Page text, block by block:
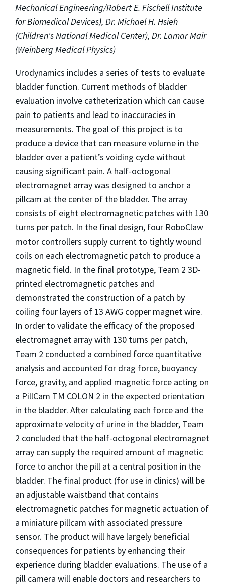
Mechanical Engineering/Robert E. Fischell Institute
for Biomedical Devices), Dr. Michael H. Hsieh
(Children's National Medical Center), Dr. Lamar Mair
(Weinberg Medical Physics)
Urodynamics includes a series of tests to evaluate
bladder function. Current methods of bladder
evaluation involve catheterization which can cause
pain to patients and lead to inaccuracies in
measurements. The goal of this project is to
produce a device that can measure volume in the
bladder over a patient’s voiding cycle without
causing significant pain. A half-octogonal
electromagnet array was designed to anchor a
pillcam at the center of the bladder. The array
consists of eight electromagnetic patches with 130
turns per patch. In the final design, four RoboClaw
motor controllers supply current to tightly wound
coils on each electromagnetic patch to produce a
magnetic field. In the final prototype, Team 2 3D-
printed electromagnetic patches and
demonstrated the construction of a patch by
coiling four layers of 13 AWG copper magnet wire.
In order to validate the efficacy of the proposed
electromagnet array with 130 turns per patch,
Team 2 conducted a combined force quantitative
analysis and accounted for drag force, buoyancy
force, gravity, and applied magnetic force acting on
a PillCam TM COLON 2 in the expected orientation
in the bladder. After calculating each force and the
approximate velocity of urine in the bladder, Team
2 concluded that the half-octogonal electromagnet
array can supply the required amount of magnetic
force to anchor the pill at a central position in the
bladder. The final product (for use in clinics) will be
an adjustable waistband that contains
electromagnetic patches for magnetic actuation of
a miniature pillcam with associated pressure
sensor. The product will have largely beneficial
consequences for patients by enhancing their
experience during bladder evaluations. The use of a
pill camera will enable doctors and researchers to